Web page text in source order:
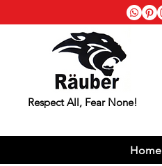
Respect All, Fear None!
Home